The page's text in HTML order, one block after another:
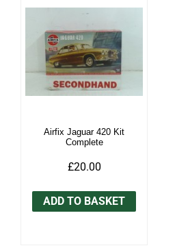
Airfix Jaguar 420 Kit
Complete
£20.00
ADD TO BASKET